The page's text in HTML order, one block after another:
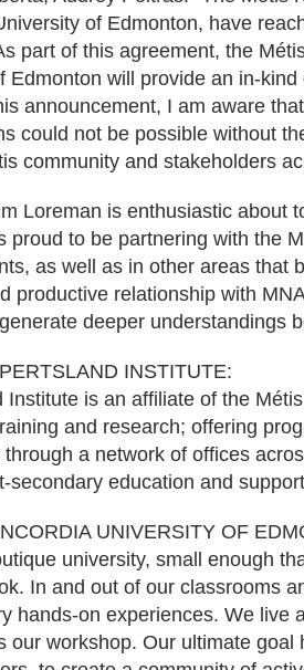
of Edmonton, have
part of this agreement, the
Edmonton will provide an in-
announcement, I am aware
could not be possible without
community and stakeholders
Loreman is enthusiastic about
proud to be partnering with the
as well as in other areas that
productive relationship with
deeper understandings
INSTITUTE:
Institute is an affiliate of the
and research; offering
a network of offices
secondary education and
UNIVERSITY OF
university, small enough
In and out of our classrooms
hands-on experiences. We live
our workshop. Our ultimate